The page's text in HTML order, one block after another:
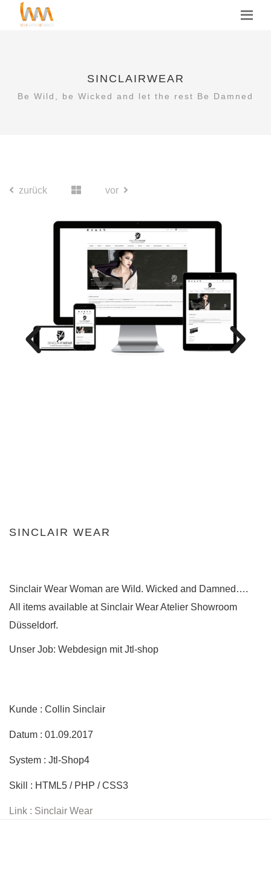
SINCLAIRWEAR
Be Wild, be Wicked and let the rest Be Damned
zurück vor
SINCLAIR WEAR
Sinclair Wear Woman are Wild. Wicked and Damned….
All items available at Sinclair Wear Atelier Showroom
Düsseldorf.
Unser Job: Webdesign mit Jtl-shop
Kunde : Collin Sinclair
Datum : 01.09.2017
System : Jtl-Shop4
Skill : HTML5 / PHP / CSS3
Link : Sinclair Wear